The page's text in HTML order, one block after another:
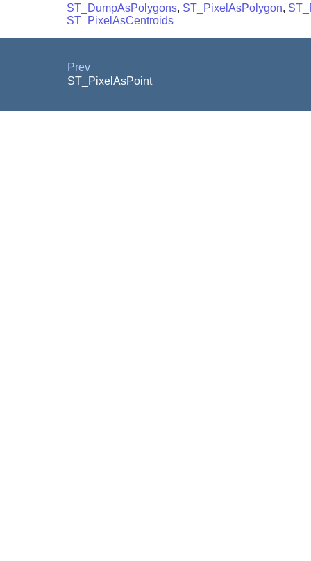
ST_DumpAsPolygons, ST_PixelAsPolygon,
ST_PixelAsCentroids
Prev
ST_PixelAsPoint